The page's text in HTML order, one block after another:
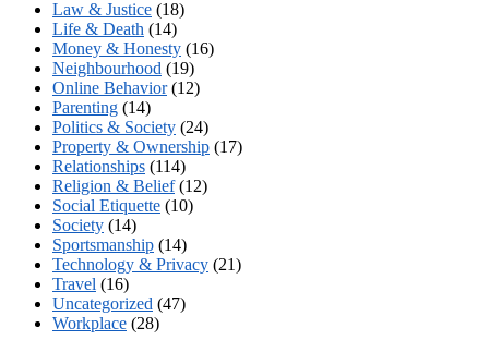
Law & Justice (18)
Life & Death (14)
Money & Honesty (16)
Neighbourhood (19)
Online Behavior(12)
Parenting (14)
Politics & Society (24)
Property & Ownership (17)
Relationships (114)
Religion & Belief(12)
Social Etiquette (10)
Society (14)
Sportsmanship (14)
Technology & Privacy (21)
Travel (16)
Uncategorized (47)
Workplace (28)